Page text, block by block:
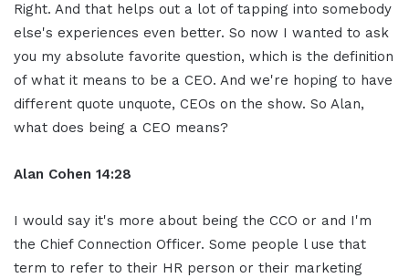
Right. And that helps out a lot of tapping into somebody
else's experiences even better. So now I wanted to ask
you my absolute favorite question, which is the definition
of what it means to be a CEO. And we're hoping to have
different quote unquote, CEOs on the show. So Alan,
what does being a CEO means?
Alan Cohen 14:28
I would say it's more about being the CCO or and I'm
the Chief Connection Officer. Some people l use that
term to refer to their HR person or their marketing